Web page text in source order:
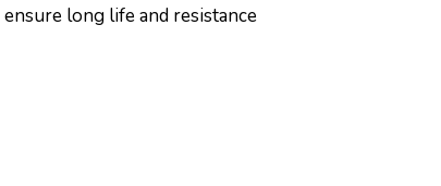
long life and resistance